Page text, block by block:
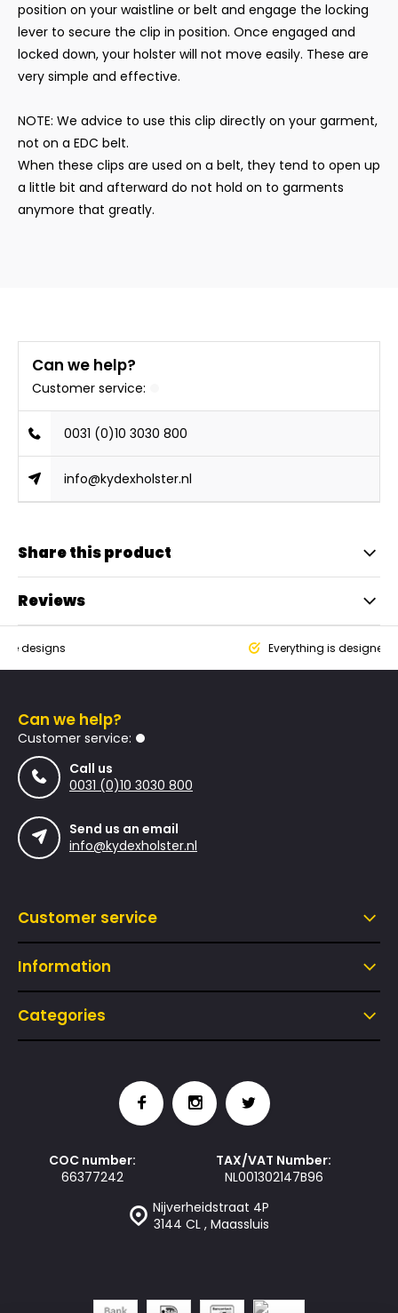
position on your waistline or belt and engage the locking
lever to secure the clip in position. Once engaged and
locked down, your holster will not move easily. These are
very simple and effective.
NOTE: We advice to use this clip directly on your garment,
not on a EDC belt.
When these clips are used on a belt, they tend to open up
a little bit and afterward do not hold on to garments
anymore that greatly.
Can we help?
Customer service:
0031 (0)10 3030 800
info@kydexholster.nl
Share this product
Reviews
designs Everything is designed
Can we help?
Customer service:
Call us
0031 (0)10 3030 800
Send us an email
info@kydexholster.nl
Customer service
Information
Categories
Nijverheidstraat 4P
3144 CL , Maassluis
COC number:
66377242
TAX/VAT Number:
NL001302147B96